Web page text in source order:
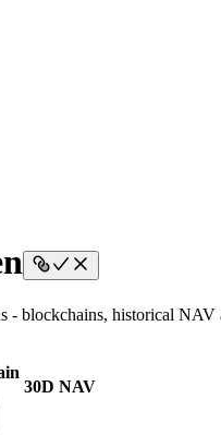
- blockchains, historical NAV
30D NAV